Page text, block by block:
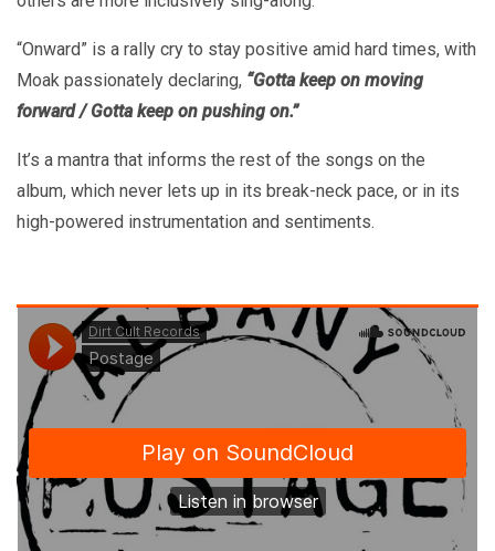
“Onward” is a rally cry to stay positive amid hard times, with
Moak passionately declaring, “Gotta keep on moving
forward / Gotta keep on pushing on.”
It’s a mantra that informs the rest of the songs on the
album, which never lets up in its break-neck pace, or in its
high-powered instrumentation and sentiments.